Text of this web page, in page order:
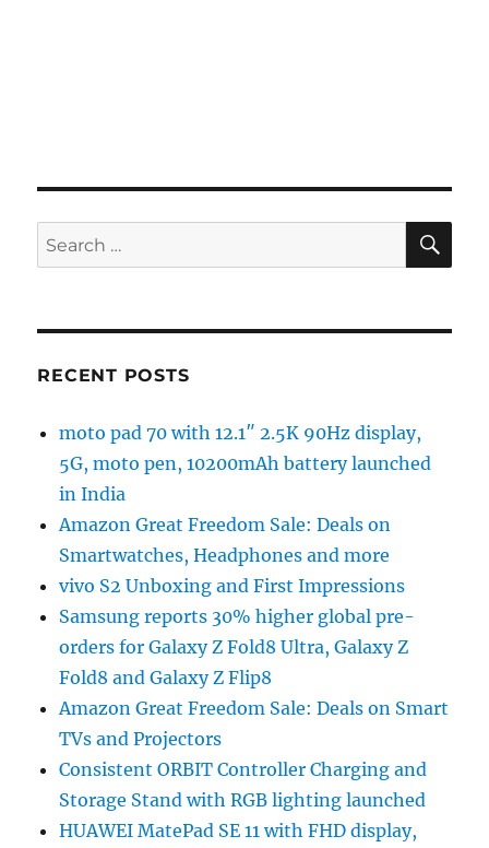
Search
for:
RECENT POSTS
moto pad 70 with 12.1″ 2.5K 90Hz display,
5G, moto pen, 10200mAh battery launched
in India
Amazon Great Freedom Sale: Deals on
Smartwatches, Headphones and more
vivo S2 Unboxing and First Impressions
Samsung reports 30% higher global pre-
orders for Galaxy Z Fold8 Ultra, Galaxy Z
Fold8 and Galaxy Z Flip8
Amazon Great Freedom Sale: Deals on Smart
TVs and Projectors
Consistent ORBIT Controller Charging and
Storage Stand with RGB lighting launched
HUAWEI MatePad SE 11 with FHD display,